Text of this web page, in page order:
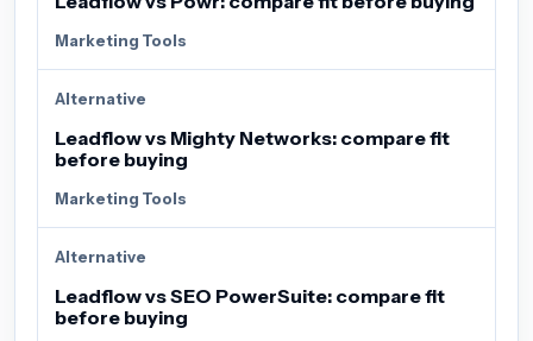
Marketing Tools
Alternative
Leadflow vs Mighty Networks: compare fit
before buying
Marketing Tools
Alternative
Leadflow vs SEO PowerSuite: compare fit
before buying